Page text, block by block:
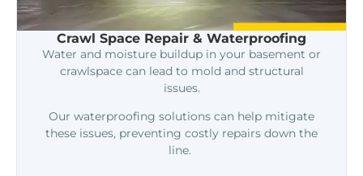
Crawl Space Repair & Waterproofing
Water and moisture buildup in your basement or
crawlspace can lead to mold and structural
issues.
Our waterproofing solutions can help mitigate
these issues, preventing costly repairs down the
line.